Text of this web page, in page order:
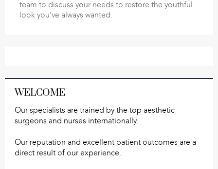
team to discuss your needs to restore the youthful
look you’ve always wanted.
WELCOME
Our specialists are trained by the top aesthetic
surgeons and nurses internationally.
Our reputation and excellent patient outcomes are a
direct result of our experience.